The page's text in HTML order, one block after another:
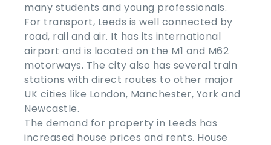
many students and young professionals.
For transport, Leeds is well connected by
road, rail and air. It has its international
airport and is located on the M1 and M62
motorways. The city also has several train
stations with direct routes to other major
UK cities like London, Manchester, York and
Newcastle.
The demand for property in Leeds has
increased house prices and rents. House